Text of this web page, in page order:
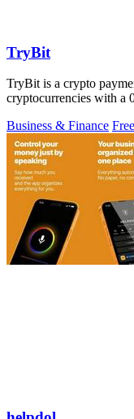
TryBit
TryBit is a crypto
cryptocurrencies with a
Business & Finance Free